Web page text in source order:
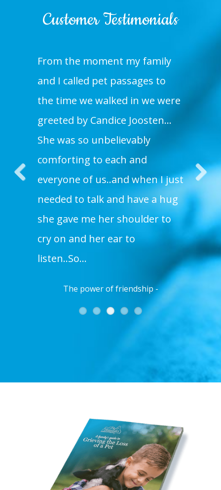
Customer Testimonials
The power of friendship -
From the moment my family
and I called pet passages to
the time we walked in we were
greeted by Candice Joosten…
She was so unbelievably
comforting to each and
everyone of us..and when I just
needed to talk and have a hug
she gave me her shoulder to
cry on and her ear to
listen..So…
Nex